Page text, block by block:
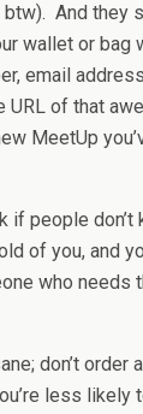
And they
wallet or bag
email
URL of that
MeetUp
if people don’t
of you, and
who needs
don’t
less likely